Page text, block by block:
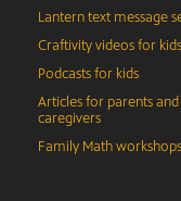
Lantern text message
Craftivity videos for kids
Podcasts for kids
Articles for parents and
caregivers
Family Math workshops